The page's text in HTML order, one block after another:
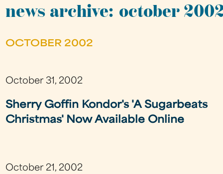
news archive: october
OCTOBER 2002
October 31, 2002
Sherry Goffin Kondor's 'A Sugarbeats
Christmas' Now Available Online
October 21, 2002